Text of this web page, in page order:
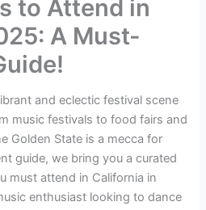
to Attend in
A Must-
and eclectic festival scene
music festivals to food fairs and
Golden State is a mecca for
guide, we bring you a curated
must attend in California in
enthusiast looking to dance